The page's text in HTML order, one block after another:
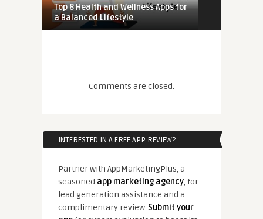
Top 8 Health and Wellness Apps for
a Balanced Lifestyle
Comments are closed.
INTERESTED IN A FREE APP REVIEW?
Partner with AppMarketingPlus, a
seasoned app marketing agency, for
lead generation assistance and a
complimentary review. Submit your